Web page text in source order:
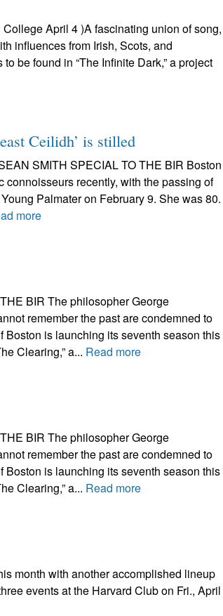
College April 4 )A fascinating union of song,
influences from Irish, Scots, and
be found in “The Infinite Dark,” a project
Ceilidh’ is stilled
SMITH SPECIAL TO THE BIR Boston
connoisseurs recently, with the passing of
Palmater on February 9. She was 80.
more
BIR The philosopher George
remember the past are condemned to
Boston is launching its seventh season this
Clearing,” a... Read more
BIR The philosopher George
remember the past are condemned to
Boston is launching its seventh season this
Clearing,” a... Read more
month with another accomplished lineup
events at the Harvard Club on Fri., April